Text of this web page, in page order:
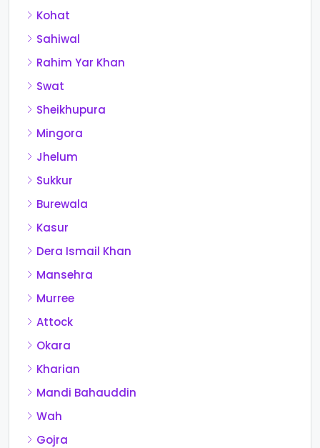
Kohat
Sahiwal
Rahim Yar Khan
Swat
Sheikhupura
Mingora
Jhelum
Sukkur
Burewala
Kasur
Dera Ismail Khan
Mansehra
Murree
Attock
Okara
Kharian
Mandi Bahauddin
Wah
Gojra